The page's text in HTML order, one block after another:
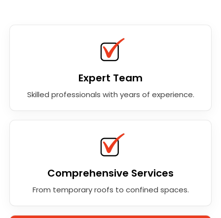
Expert Team
Skilled professionals with years of experience.
Comprehensive Services
From temporary roofs to confined spaces.